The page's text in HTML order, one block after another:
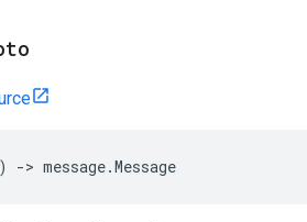
-> message.Message